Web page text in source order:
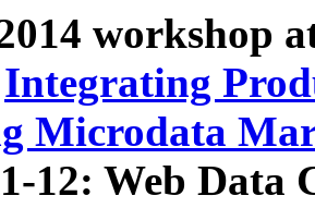
workshop
Integrating
Microdata
12: Web Data